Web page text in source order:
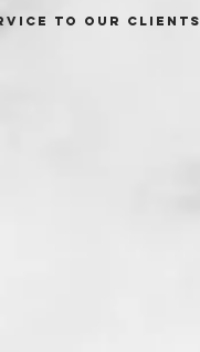
to our clients